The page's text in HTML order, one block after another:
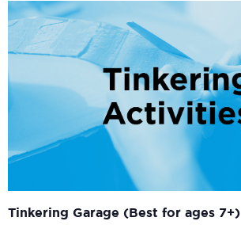
Tinkering Garage (Best for ages 7+)